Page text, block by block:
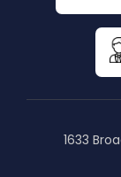
1633